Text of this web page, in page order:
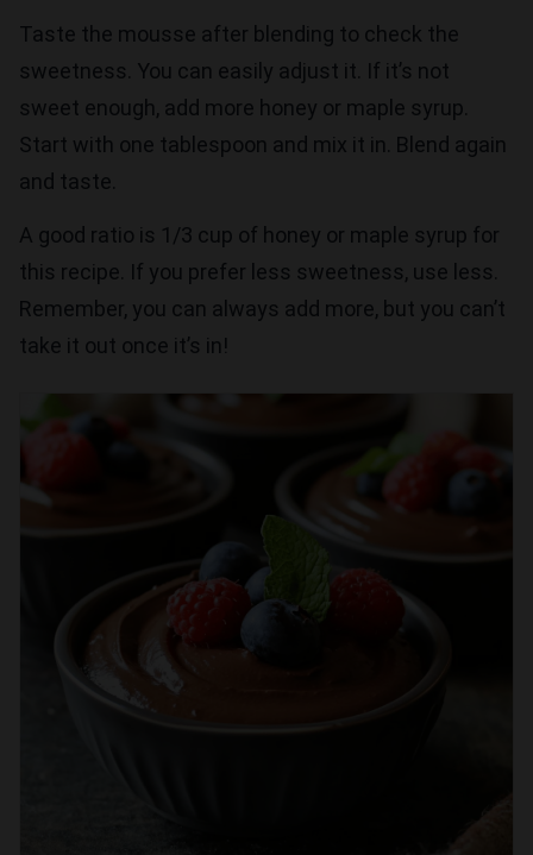
Taste the mousse after blending to check the
sweetness. You can easily adjust it. If it’s not
sweet enough, add more honey or maple syrup.
Start with one tablespoon and mix it in. Blend again
and taste.
A good ratio is 1/3 cup of honey or maple syrup for
this recipe. If you prefer less sweetness, use less.
Remember, you can always add more, but you can’t
take it out once it’s in!